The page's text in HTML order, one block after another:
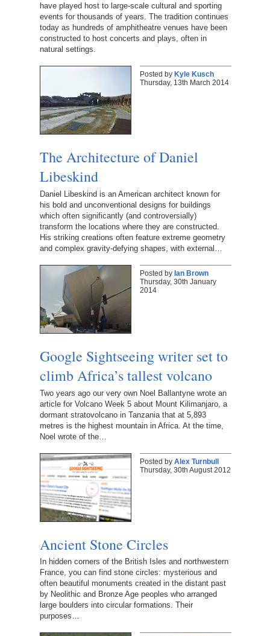
have played host to large-scale cultural and sporting
events for thousands of years. The tradition continues
today as hundreds of amphitheatre venues have been
constructed to host concerts and plays, often in
natural settings.
Posted by Kyle Kusch
Thursday, 13th March 2014
The Architecture of Daniel
Libeskind
Daniel Libeskind is an American architect known for
his bold and unconventional designs for buildings
which often significantly (and controversially)
transform the locations where they are constructed.
His striking creations often feature extreme geometry
and complex gravity-defying shapes, with external…
Posted by Ian Brown
Thursday, 30th January
2014
Google Sightseeing writer set to
climb Africa’s tallest volcano
Two years ago our very own Noel Ballantyne wrote an
article for Volcano Week 5 about Mount Kilimanjaro, a
dormant stratovolcano in Tanzania that at 5,893
metres is the highest mountain in Africa. At the time,
Noel wrote of the…
Posted by Alex Turnbull
Thursday, 30th August 2012
Ancient Stone Circles
In hidden corners of the British Isles and northwestern
France, you can find stone circles: mysterious and
often beautiful monuments created in the distant past
by Neolithic and Bronze Age peoples who arranged
large boulders into circular formations. Their
purposes…